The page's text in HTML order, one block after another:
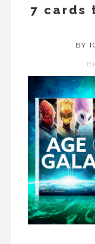
7 cards
BY